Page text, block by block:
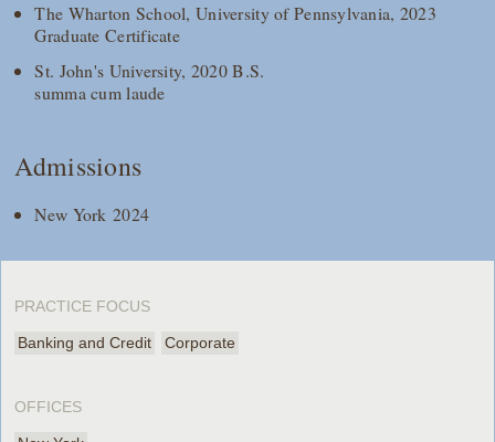
The Wharton School, University of Pennsylvania, 2023
Graduate Certificate
St. John's University, 2020 B.S.
summa cum laude
Admissions
New York 2024
PRACTICE FOCUS
Banking and Credit Corporate
OFFICES